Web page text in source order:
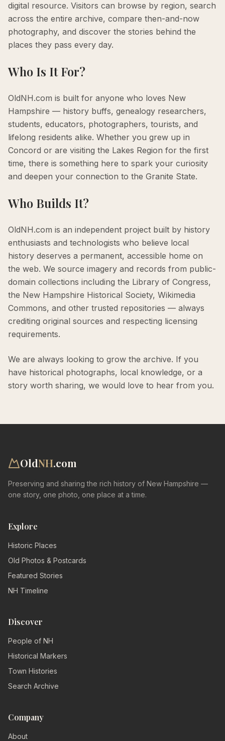
digital resource. Visitors can browse by region, search
across the entire archive, compare then-and-now
photography, and discover the stories behind the
places they pass every day.
Who Is It For?
OldNH.com is built for anyone who loves New
Hampshire — history buffs, genealogy researchers,
students, educators, photographers, tourists, and
lifelong residents alike. Whether you grew up in
Concord or are visiting the Lakes Region for the first
time, there is something here to spark your curiosity
and deepen your connection to the Granite State.
Who Builds It?
OldNH.com is an independent project built by history
enthusiasts and technologists who believe local
history deserves a permanent, accessible home on
the web. We source imagery and records from public-
domain collections including the Library of Congress,
the New Hampshire Historical Society, Wikimedia
Commons, and other trusted repositories — always
crediting original sources and respecting licensing
requirements.
We are always looking to grow the archive. If you
have historical photographs, local knowledge, or a
story worth sharing, we would love to hear from you.
OldNH.com
Preserving and sharing the rich history of New Hampshire —
one story, one photo, one place at a time.
Explore
Historic Places
Old Photos & Postcards
Featured Stories
NH Timeline
Discover
People of NH
Historical Markers
Town Histories
Search Archive
Company
About